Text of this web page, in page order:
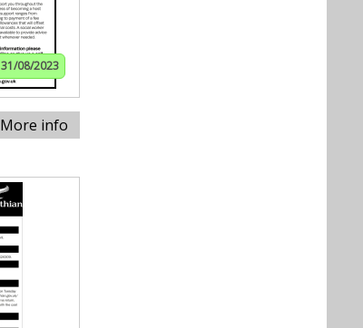
31/08/2023
More info